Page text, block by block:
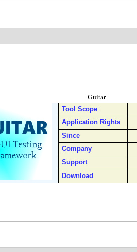
Guitar
Tool Scope
Application Rights
Since
Company
Support
Download